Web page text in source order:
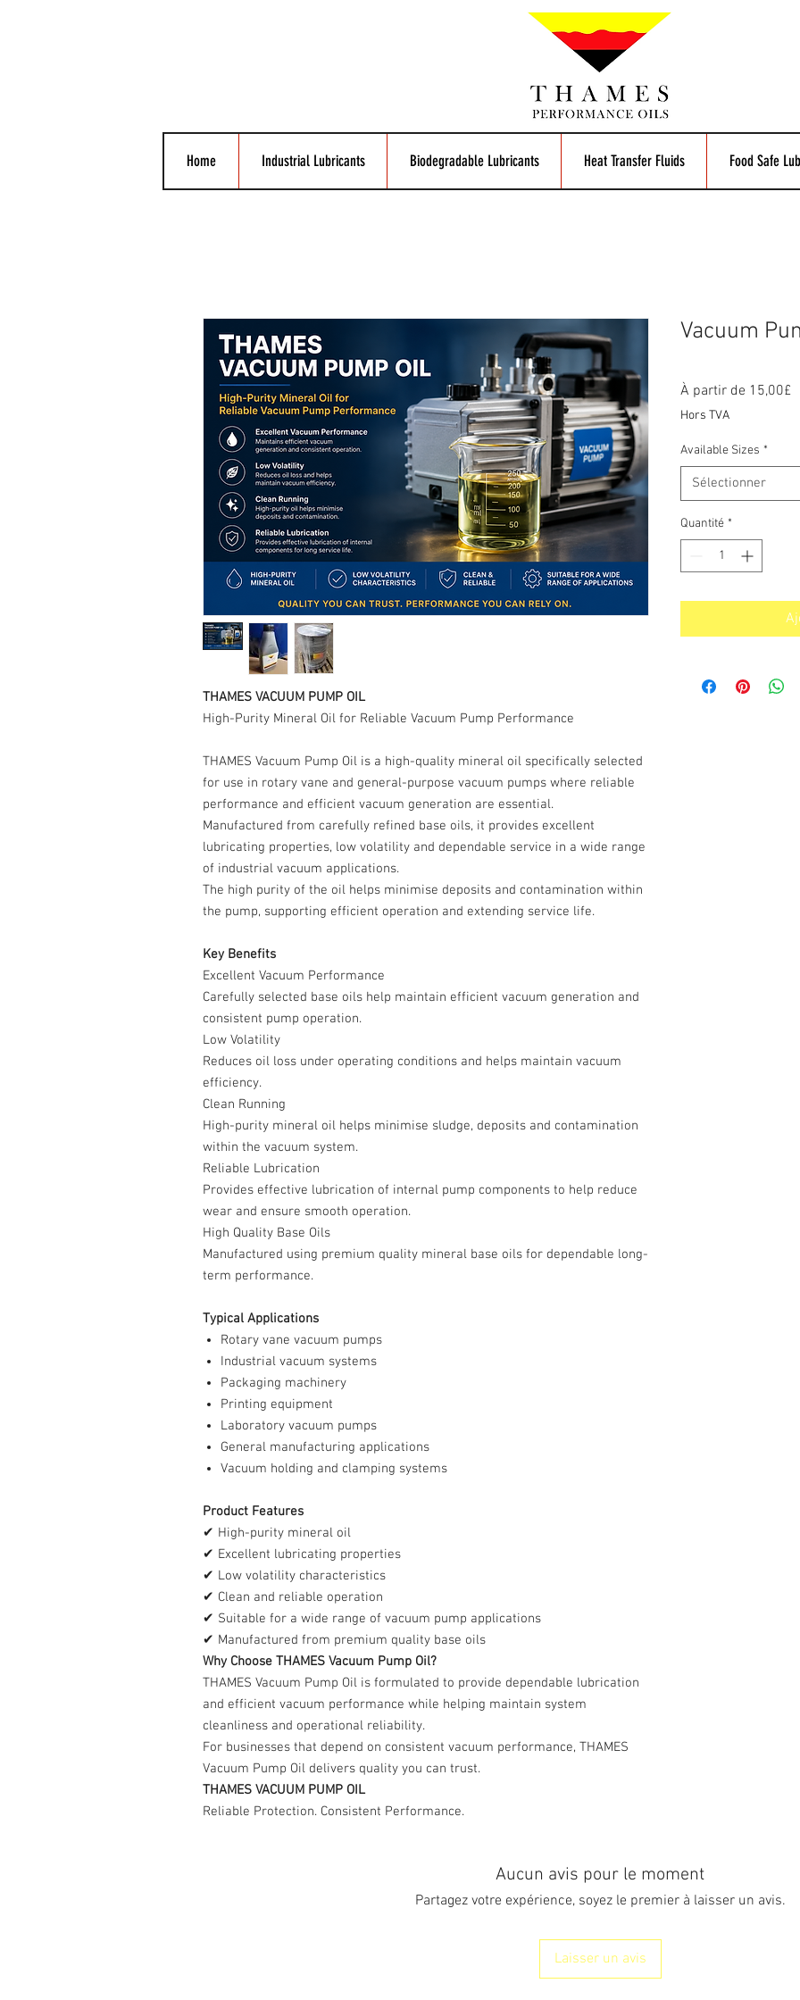
Home Industrial Lubricants Biodegradable Lubricants Heat Transfer Fluids Food Safe
THAMES VACUUM PUMP OIL
High-Purity Mineral Oil for Reliable Vacuum Pump Performance
THAMES Vacuum Pump Oil is a high-quality mineral oil specifically selected
for use in rotary vane and general-purpose vacuum pumps where reliable
performance and efficient vacuum generation are essential.
Manufactured from carefully refined base oils, it provides excellent
lubricating properties, low volatility and dependable service in a wide range
of industrial vacuum applications.
The high purity of the oil helps minimise deposits and contamination within
the pump, supporting efficient operation and extending service life.
Key Benefits
Excellent Vacuum Performance
Carefully selected base oils help maintain efficient vacuum generation and
consistent pump operation.
Low Volatility
Reduces oil loss under operating conditions and helps maintain vacuum
efficiency.
Clean Running
High-purity mineral oil helps minimise sludge, deposits and contamination
within the vacuum system.
Reliable Lubrication
Provides effective lubrication of internal pump components to help reduce
wear and ensure smooth operation.
High Quality Base Oils
Manufactured using premium quality mineral base oils for dependable long-
term performance.
Typical Applications
Rotary vane vacuum pumps
Industrial vacuum systems
Packaging machinery
Printing equipment
Laboratory vacuum pumps
General manufacturing applications
Vacuum holding and clamping systems
Product Features
✔ High-purity mineral oil
✔ Excellent lubricating properties
✔ Low volatility characteristics
✔ Clean and reliable operation
✔ Suitable for a wide range of vacuum pump applications
✔ Manufactured from premium quality base oils
Why Choose THAMES Vacuum Pump Oil?
THAMES Vacuum Pump Oil is formulated to provide dependable lubrication
and efficient vacuum performance while helping maintain system
cleanliness and operational reliability.
For businesses that depend on consistent vacuum performance, THAMES
Vacuum Pump Oil delivers quality you can trust.
THAMES VACUUM PUMP OIL
Reliable Protection. Consistent Performance.
Vacuum
À partir de 15,00£
Hors TVA
Available Sizes *
Sélectionner
Quantité *
Aucun avis pour le moment
Partagez votre expérience, soyez le premier à laisser un avis.
Laisser un avis